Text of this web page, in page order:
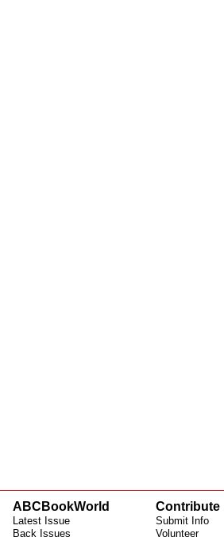
ABCBookWorld
Latest Issue
Back Issues
Contribute
Submit Info
Volunteer